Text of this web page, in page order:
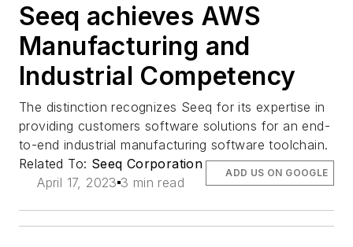
Seeq achieves AWS
Manufacturing and
Industrial Competency
The distinction recognizes Seeq for its expertise in
providing customers software solutions for an end-
to-end industrial manufacturing software toolchain.
Related To: Seeq Corporation
April 17, 2023 3 min read
ADD US ON GOOGLE